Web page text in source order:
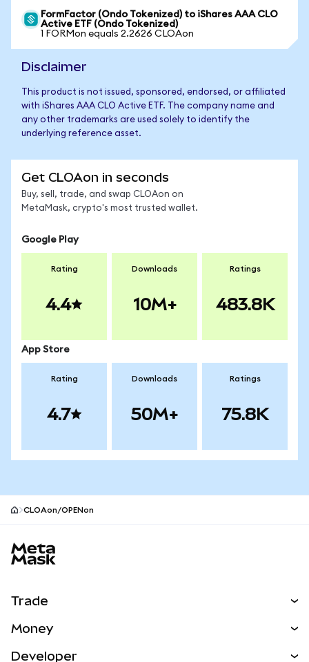
FormFactor (Ondo Tokenized) to iShares AAA CLO
Active ETF (Ondo Tokenized)
1 FORMon equals 2.2626 CLOAon
Disclaimer
This product is not issued, sponsored, endorsed, or affiliated
with iShares AAA CLO Active ETF. The company name and
any other trademarks are used solely to identify the
underlying reference asset.
Get CLOAon in seconds
Buy, sell, trade, and swap CLOAon on
MetaMask, crypto's most trusted wallet.
Google Play
Rating
4.4
Downloads
10M+
Ratings
483.8K
App Store
Rating
4.7
Downloads
50M+
Ratings
75.8K
CLOAon/OPENon
Trade
Money
Developer